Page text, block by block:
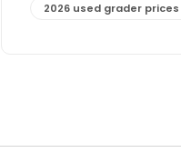
2026 used grader prices